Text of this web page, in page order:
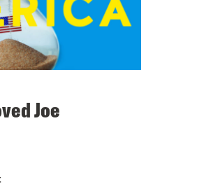
Joe